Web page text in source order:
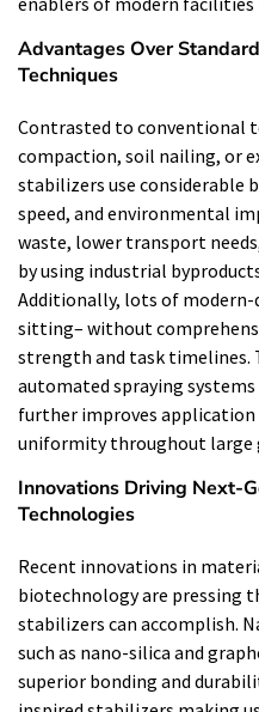
Advantages Over
Techniques
Contrasted to conventional
compaction, soil nailing, or
stabilizers use considerable
speed, and environmental
waste, lower transport
by using industrial
Additionally, lots of modern-
sitting– without
strength and task
automated spraying
further improves application
uniformity throughout large
Innovations Driving Next-
Technologies
Recent innovations in
biotechnology are pressing
stabilizers can accomplish.
such as nano-silica and
superior bonding and